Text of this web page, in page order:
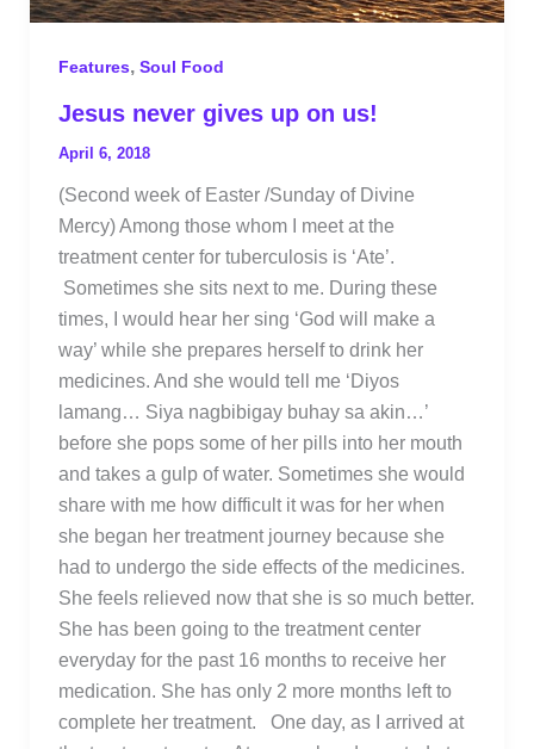
Features, Soul Food
Jesus never gives up on us!
April 6, 2018
(Second week of Easter /Sunday of Divine
Mercy) Among those whom I meet at the
treatment center for tuberculosis is ‘Ate’.
Sometimes she sits next to me. During these
times, I would hear her sing ‘God will make a
way’ while she prepares herself to drink her
medicines. And she would tell me ‘Diyos
lamang… Siya nagbibigay buhay sa akin…’
before she pops some of her pills into her mouth
and takes a gulp of water. Sometimes she would
share with me how difficult it was for her when
she began her treatment journey because she
had to undergo the side effects of the medicines.
She feels relieved now that she is so much better.
She has been going to the treatment center
everyday for the past 16 months to receive her
medication. She has only 2 more months left to
complete her treatment. One day, as I arrived at